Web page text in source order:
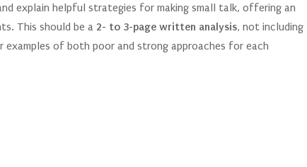
explain helpful strategies for making small talk, offering an
This should be a 2- to 3-page written analysis, not including
examples of both poor and strong approaches for each